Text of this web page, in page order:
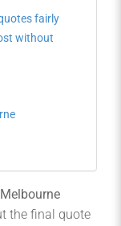
fairly
without
the final quote